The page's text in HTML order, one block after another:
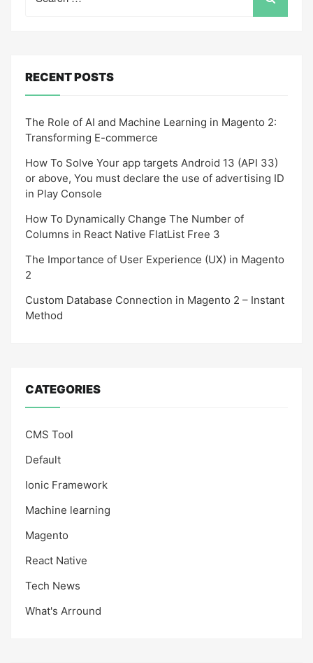
for:
RECENT POSTS
The Role of AI and Machine Learning in Magento 2:
Transforming E-commerce
How To Solve Your app targets Android 13 (API 33)
or above, You must declare the use of advertising ID
in Play Console
How To Dynamically Change The Number of
Columns in React Native FlatList Free 3
The Importance of User Experience (UX) in Magento
2
Custom Database Connection in Magento 2 – Instant
Method
CATEGORIES
CMS Tool
Default
Ionic Framework
Machine learning
Magento
React Native
Tech News
What's Arround